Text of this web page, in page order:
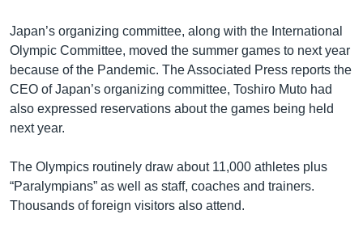
Japan’s organizing committee, along with the International
Olympic Committee, moved the summer games to next year
because of the Pandemic. The Associated Press reports the
CEO of Japan’s organizing committee, Toshiro Muto had
also expressed reservations about the games being held
next year.
The Olympics routinely draw about 11,000 athletes plus
“Paralympians” as well as staff, coaches and trainers.
Thousands of foreign visitors also attend.